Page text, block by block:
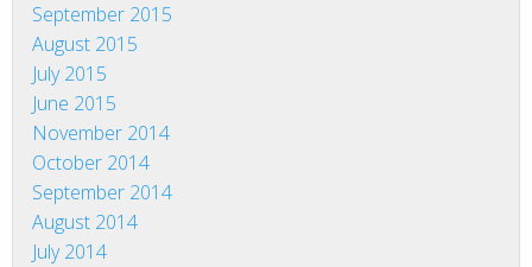
September 2015
August 2015
July 2015
June 2015
November 2014
October 2014
September 2014
August 2014
July 2014